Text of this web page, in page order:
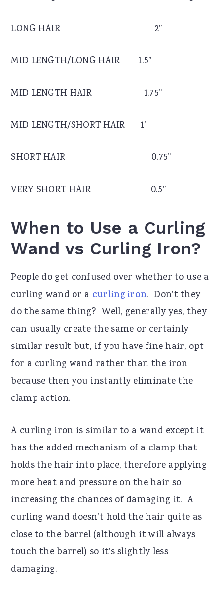
LONG HAIR 2”
MID LENGTH/LONG HAIR 1.5”
MID LENGTH HAIR 1.75”
MID LENGTH/SHORT HAIR 1”
SHORT HAIR 0.75”
VERY SHORT HAIR 0.5”
When to Use a Curling
Wand vs Curling Iron?
People do get confused over whether to use a
curling wand or acurling iron. Don’t they
do the same thing? Well, generally yes, they
can usually create the same or certainly
similar result but, if you have fine hair, opt
for a curling wand rather than the iron
because then you instantly eliminate the
clamp action.
A curling iron is similar to a wand except it
has the added mechanism of a clamp that
holds the hair into place, therefore applying
more heat and pressure on the hair so
increasing the chances of damaging it. A
curling wand doesn’t hold the hair quite as
close to the barrel (although it will always
touch the barrel) so it’s slightly less
damaging.